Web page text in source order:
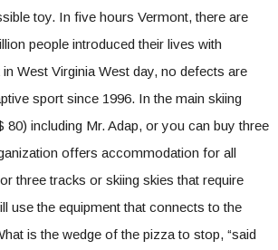
toy. In five hours Vermont, there are
people introduced their lives with
in West Virginia West day, no defects are
sport since 1996. In the main skiing
80) including Mr. Adap, or you can buy three
offers accommodation for all
three tracks or skiing skies that require
use the equipment that connects to the
is the wedge of the pizza to stop, “said